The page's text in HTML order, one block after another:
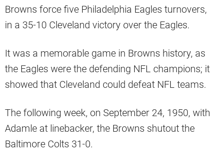
Browns force five Philadelphia Eagles turnovers,
in a 35-10 Cleveland victory over the Eagles.
It was a memorable game in Browns history, as
the Eagles were the defending NFL champions; it
showed that Cleveland could defeat NFL teams.
The following week, on September 24, 1950, with
Adamle at linebacker, the Browns shutout the
Baltimore Colts 31-0.